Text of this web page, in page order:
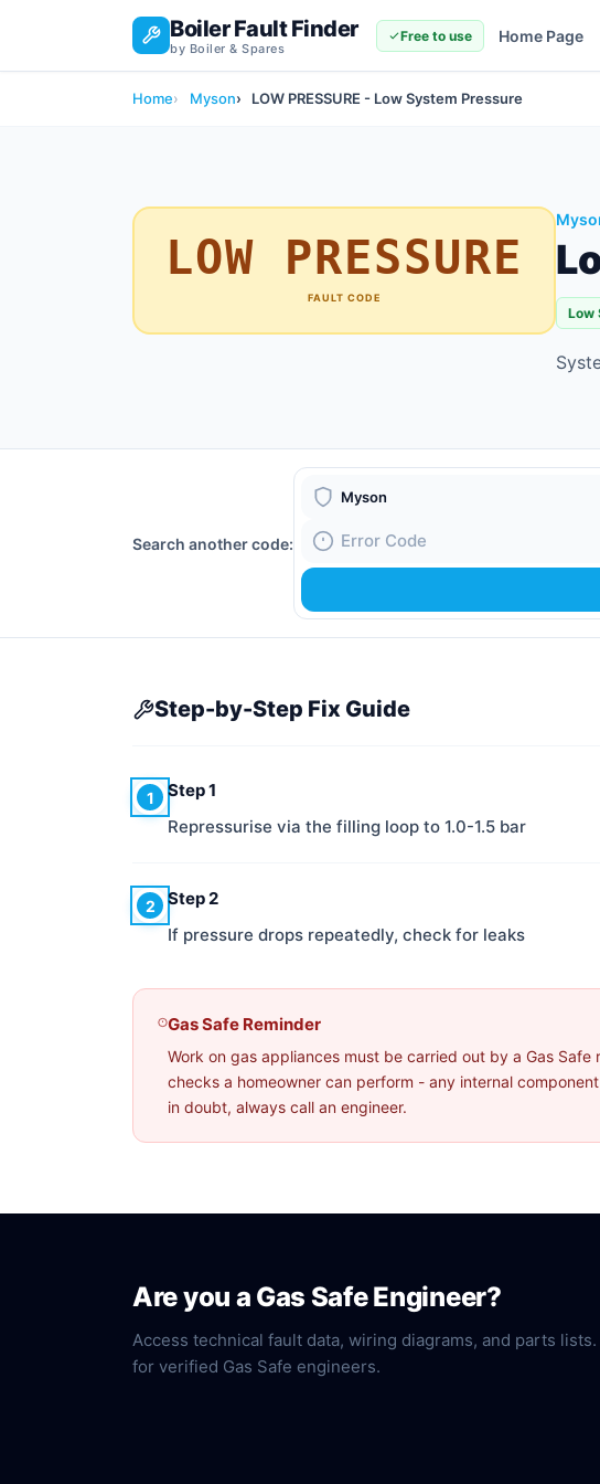
Boiler Fault Finder
by Boiler & Spares
Free to use Home Page
Home Myson LOW PRESSURE - Low System Pressure
LOW PRESSURE
FAULT CODE
Low
Search another code:
Boiler Brand
Fault Code
Step-by-Step Fix Guide
1
Step 1
Repressurise via the filling loop to 1.0-1.5 bar
2
Step 2
If pressure drops repeatedly, check for leaks
Gas Safe Reminder
Work on gas appliances must be carried out by a Gas
checks a homeowner can perform - any internal
in doubt, always call an engineer.
Are you a Gas Safe Engineer?
Access technical fault data, wiring diagrams, and parts lists.
for verified Gas Safe engineers.